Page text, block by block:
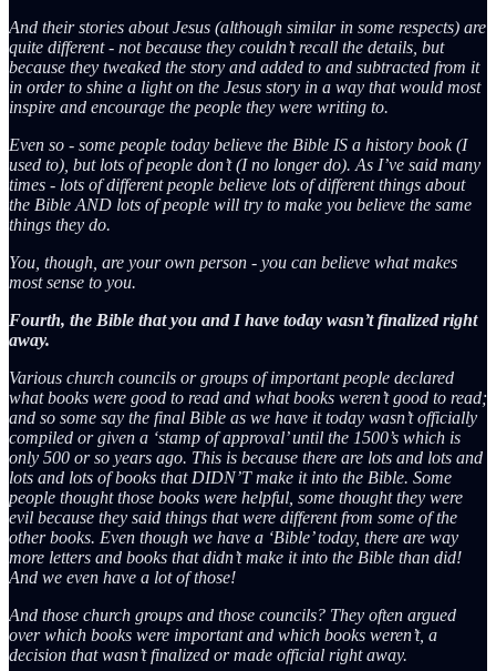
And their stories about Jesus (although similar in some respects) are
quite different - not because they couldn’t recall the details, but
because they tweaked the story and added to and subtracted from it
in order to shine a light on the Jesus story in a way that would most
inspire and encourage the people they were writing to.
Even so - some people today believe the Bible IS a history book (I
used to), but lots of people don’t (I no longer do). As I’ve said many
times - lots of different people believe lots of different things about
the Bible AND lots of people will try to make you believe the same
things they do.
You, though, are your own person - you can believe what makes
most sense to you.
Fourth, the Bible that you and I have today wasn’t finalized right
away.
Various church councils or groups of important people declared
what books were good to read and what books weren’t good to read;
and so some say the final Bible as we have it today wasn’t officially
compiled or given a ‘stamp of approval’ until the 1500’s which is
only 500 or so years ago. This is because there are lots and lots and
lots and lots of books that DIDN’T make it into the Bible. Some
people thought those books were helpful, some thought they were
evil because they said things that were different from some of the
other books. Even though we have a ‘Bible’ today, there are way
more letters and books that didn’t make it into the Bible than did!
And we even have a lot of those!
And those church groups and those councils? They often argued
over which books were important and which books weren’t, a
decision that wasn’t finalized or made official right away.